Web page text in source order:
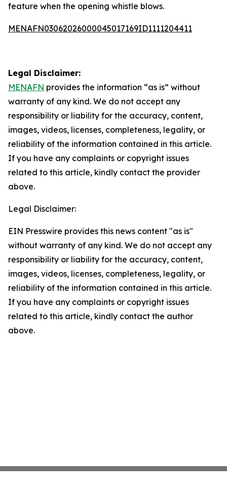
feature when the opening whistle blows.
MENAFN03062026000045017169ID1111204411
Legal Disclaimer:
MENAFN provides the information “as is” without
warranty of any kind. We do not accept any
responsibility or liability for the accuracy, content,
images, videos, licenses, completeness, legality, or
reliability of the information contained in this article.
If you have any complaints or copyright issues
related to this article, kindly contact the provider
above.
Legal Disclaimer:
EIN Presswire provides this news content "as is"
without warranty of any kind. We do not accept any
responsibility or liability for the accuracy, content,
images, videos, licenses, completeness, legality, or
reliability of the information contained in this article.
If you have any complaints or copyright issues
related to this article, kindly contact the author
above.